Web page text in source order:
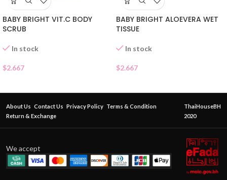
BABY BRIGHT VIT.C BODY
SCRUB
In stock
$2.667
BABY BRIGHT ALOEVERA WET
TISSUE
In stock
$2.667
About Us Contact Us Privacy Policy Terms & Condition
Return & Exchange
ThaiHouseBH
2020
We accept